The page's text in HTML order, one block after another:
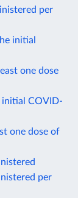
per
initial
one dose
initial COVID-
one dose of
per